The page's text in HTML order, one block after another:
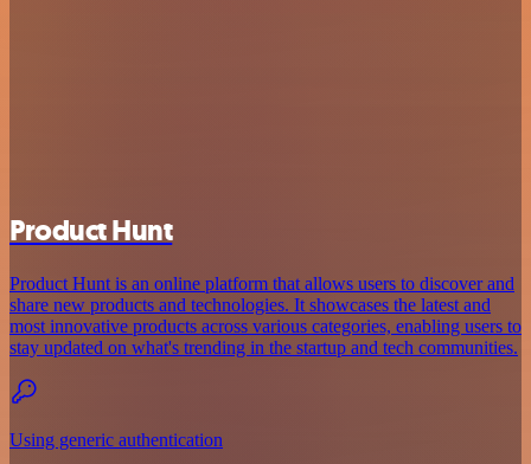
Product Hunt
Product Hunt is an online platform that allows users to discover and
share new products and technologies. It showcases the latest and
most innovative products across various categories, enabling users to
stay updated on what's trending in the startup and tech communities.
Using generic authentication